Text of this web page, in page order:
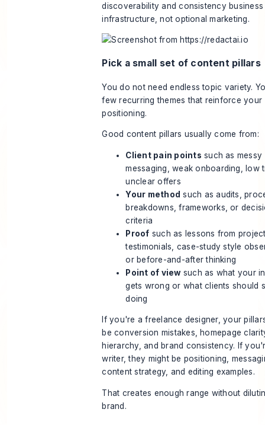
discoverability and consistency business
infrastructure, not optional marketing.
Pick a small set of content pillars
You do not need endless topic variety.
few recurring themes that reinforce your
positioning.
Good content pillars usually come from:
Client pain points such as messy
messaging, weak onboarding, low
unclear offers
Your method such as audits,
breakdowns, frameworks, or
criteria
Proof such as lessons from
testimonials, case-study style
or before-and-after thinking
Point of viewsuch as what your
gets wrong or what clients should
doing
If you're a freelance designer, your
be conversion mistakes, homepage
hierarchy, and brand consistency. If
writer, they might be positioning,
content strategy, and editing examples.
That creates enough range without
brand.